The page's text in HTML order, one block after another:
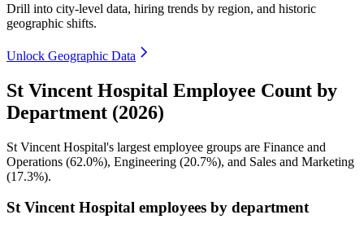
Drill into city-level data, hiring trends by region, and historic
geographic shifts.
Unlock Geographic Data
St Vincent Hospital Employee Count by
Department (2026)
St Vincent Hospital's largest employee groups are Finance and
Operations (62.0%), Engineering (20.7%), and Sales and Marketing
(17.3%).
St Vincent Hospital employees by department